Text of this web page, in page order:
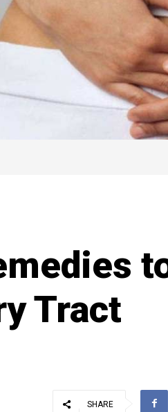
Tract
SHARE